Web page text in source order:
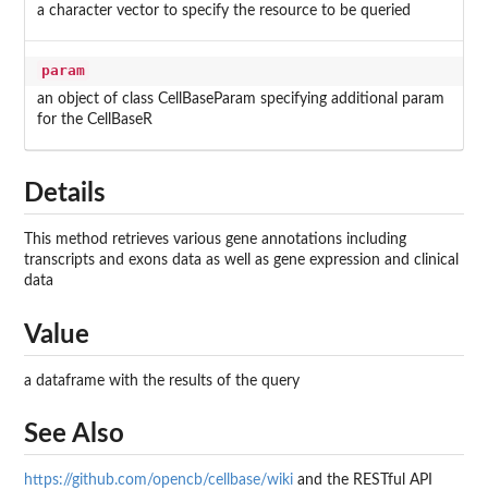
a character vector to specify the resource to be queried
param
an object of class CellBaseParam specifying additional param
for the CellBaseR
Details
This method retrieves various gene annotations including
transcripts and exons data as well as gene expression and clinical
data
Value
a dataframe with the results of the query
See Also
https://github.com/opencb/cellbase/wiki and the RESTful API